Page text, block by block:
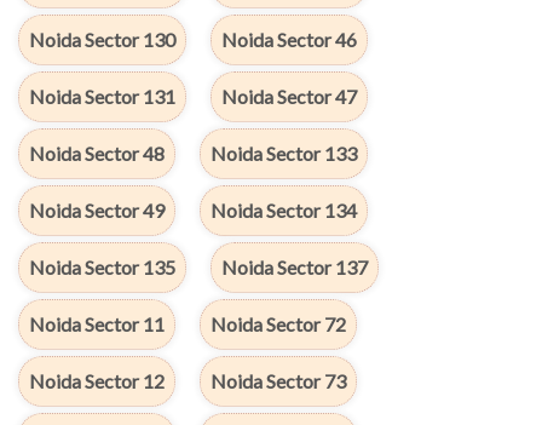
Noida Sector 130 Noida Sector 46
Noida Sector 131 Noida Sector 47
Noida Sector 48 Noida Sector 133
Noida Sector 49 Noida Sector 134
Noida Sector 135 Noida Sector 137
Noida Sector 11 Noida Sector 72
Noida Sector 12 Noida Sector 73